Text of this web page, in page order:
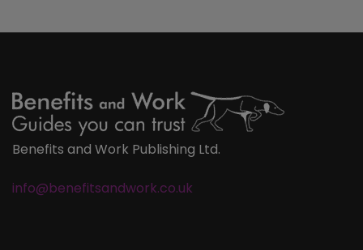
Benefits and Work Publishing Ltd.
info@benefitsandwork.co.uk